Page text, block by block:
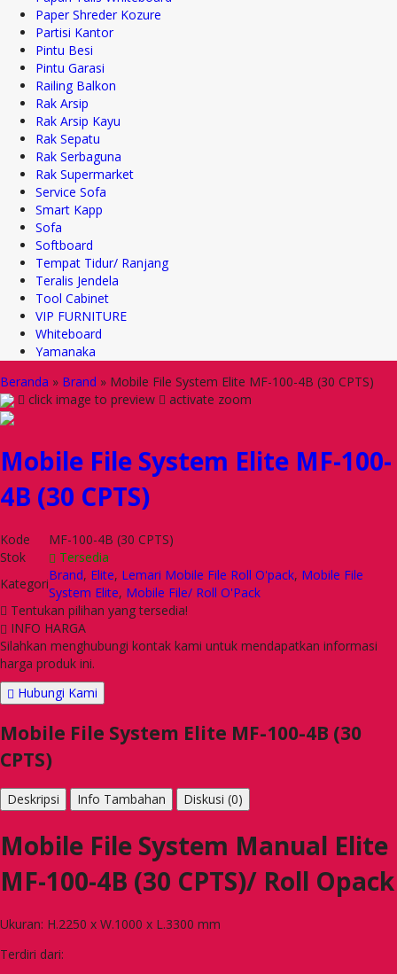
Paper Shreder Kozure
Partisi Kantor
Pintu Besi
Pintu Garasi
Railing Balkon
Rak Arsip
Rak Arsip Kayu
Rak Sepatu
Rak Serbaguna
Rak Supermarket
Service Sofa
Smart Kapp
Sofa
Softboard
Tempat Tidur/ Ranjang
Teralis Jendela
Tool Cabinet
VIP FURNITURE
Whiteboard
Yamanaka
Beranda » Brand » Mobile File System Elite MF-100-4B (30 CPTS)
click image to preview
activate zoom
Mobile File System Elite MF-100-
4B (30 CPTS)
Kode
MF-100-4B (30 CPTS)
Stok
Tersedia
Kategori
Brand, Elite, Lemari Mobile File Roll O'pack, Mobile File
System Elite, Mobile File/ Roll O'Pack
Tentukan pilihan yang tersedia!
INFO HARGA
Silahkan menghubungi kontak kami untuk mendapatkan informasi
harga produk ini.
Hubungi Kami
Mobile File System Elite MF-100-4B (30
CPTS)
Deskripsi Info Tambahan Diskusi (0)
Mobile File System Manual Elite
MF-100-4B (30 CPTS)/ Roll Opack
Ukuran: H.2250 x W.1000 x L.3300 mm
Terdiri dari: